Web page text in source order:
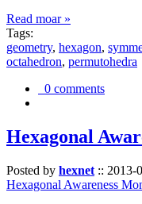
Read moar »
Tags:
geometry, hexagon,
octahedron, permutohedra
0 comments
Hexagonal
Posted by hexnet :: 2013-
Hexagonal Awareness